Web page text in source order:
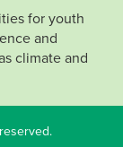
for youth
and
climate and